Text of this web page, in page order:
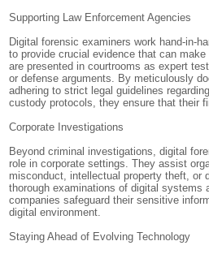
Supporting Law Enforcement Agencies
Digital forensic examiners work hand-in-
to provide crucial evidence that can
are presented in courtrooms as expert
or defense arguments. By meticulously
adhering to strict legal guidelines
custody protocols, they ensure that their
Corporate Investigations
Beyond criminal investigations, digital
role in corporate settings. They assist
misconduct, intellectual property theft, or
thorough examinations of digital systems
companies safeguard their sensitive
digital environment.
Staying Ahead of Evolving Technology